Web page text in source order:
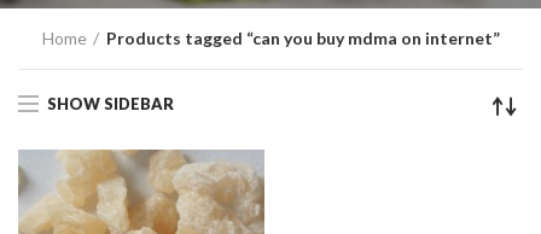
Home Products tagged “can you buy mdma on internet”
SHOW SIDEBAR